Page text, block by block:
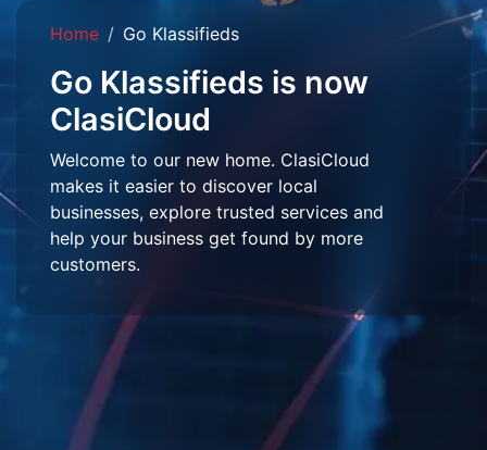
Home Go Klassifieds
Go Klassifieds is now
ClasiCloud
Welcome to our new home. ClasiCloud
makes it easier to discover local
businesses, explore trusted services and
help your business get found by more
customers.